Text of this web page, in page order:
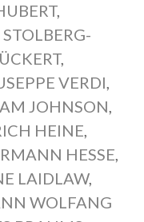
,
,
VERDI,
JOHNSON,
HEINE,
HESSE,
LAIDLAW,
WOLFANG